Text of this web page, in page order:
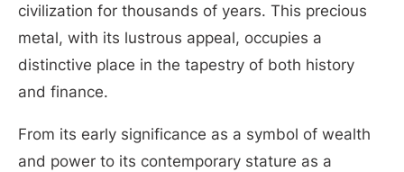
civilization for thousands of years. This precious
metal, with its lustrous appeal, occupies a
distinctive place in the tapestry of both history
and finance.
From its early significance as a symbol of wealth
and power to its contemporary stature as a